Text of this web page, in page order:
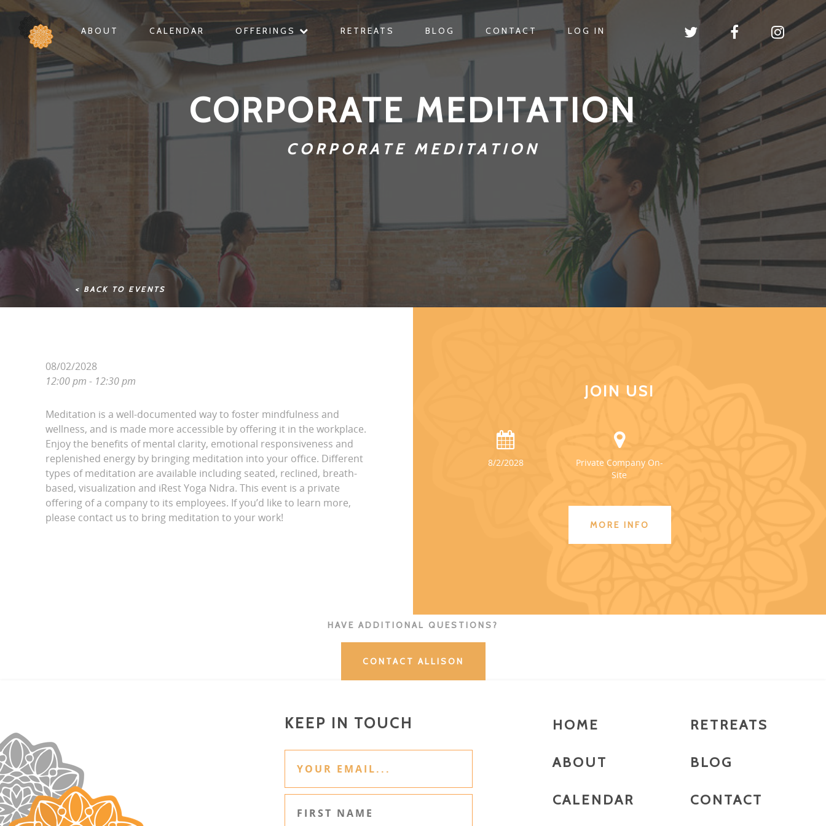
ABOUT CALENDAR OFFERINGS RETREATS BLOG CONTACT LOG IN
CORPORATE MEDITATION
CORPORATE MEDITATION
< BACK TO EVENTS
08/02/2028
12:00 pm - 12:30 pm
Meditation is a well-documented way to foster mindfulness and
wellness, and is made more accessible by offering it in the workplace.
Enjoy the benefits of mental clarity, emotional responsiveness and
replenished energy by bringing meditation into your office. Different
types of meditation are available including seated, reclined, breath-
based, visualization and iRest Yoga Nidra. This event is a private
offering of a company to its employees. If you’d like to learn more,
please contact us to bring meditation to your work!
JOIN US!
8/2/2028
Private Company On-
Site
MORE INFO
HAVE ADDITIONAL QUESTIONS?
CONTACT ALLISON
KEEP IN TOUCH HOME
ABOUT
CALENDAR
RETREATS
BLOG
CONTACT